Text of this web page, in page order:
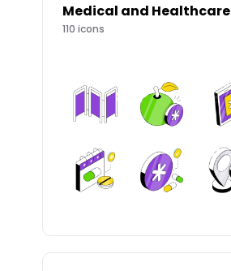
Medical and Healthcare
110 icons